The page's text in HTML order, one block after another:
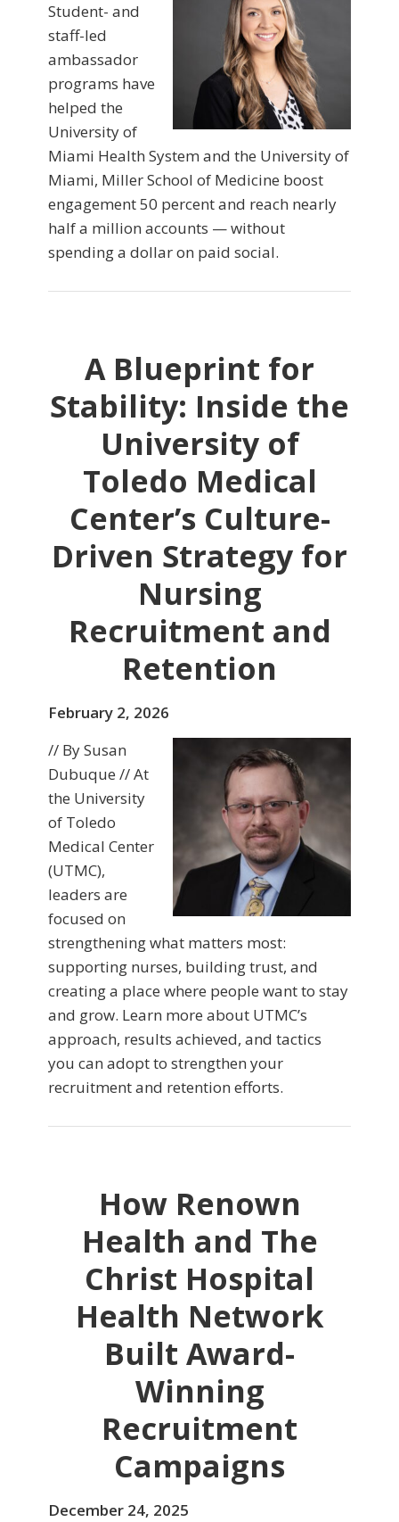
Student- and
staff-led
ambassador
programs have
helped the
University of
Miami Health System and the University of
Miami, Miller School of Medicine boost
engagement 50 percent and reach nearly
half a million accounts — without
spending a dollar on paid social.
A Blueprint for
Stability: Inside the
University of
Toledo Medical
Center’s Culture-
Driven Strategy for
Nursing
Recruitment and
Retention
February 2, 2026
// By Susan
Dubuque // At
the University
of Toledo
Medical Center
(UTMC),
leaders are
focused on
strengthening what matters most:
supporting nurses, building trust, and
creating a place where people want to stay
and grow. Learn more about UTMC’s
approach, results achieved, and tactics
you can adopt to strengthen your
recruitment and retention efforts.
How Renown
Health and The
Christ Hospital
Health Network
Built Award-
Winning
Recruitment
Campaigns
December 24, 2025